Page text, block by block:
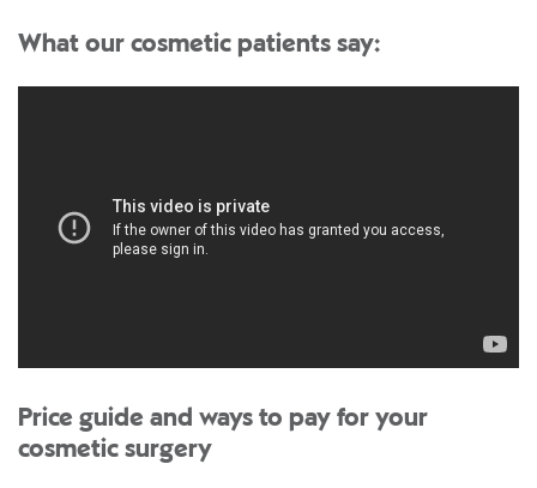
What our cosmetic patients say:
Price guide and ways to pay for your
cosmetic surgery